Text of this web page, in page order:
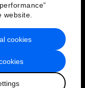
website.
cookies
Service